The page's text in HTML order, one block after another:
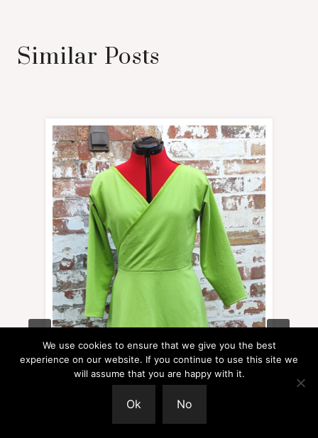
Similar Posts
We use cookies to ensure that we give you the best
experience on our website. If you continue to use this site we
will assume that you are happy with it.
Ok No